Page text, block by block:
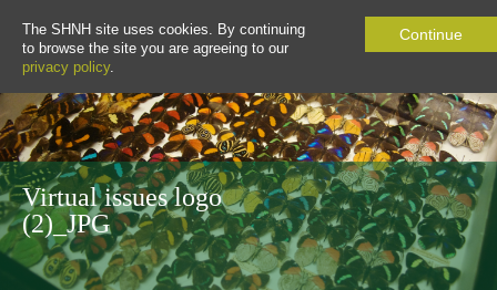
The SHNH site uses cookies. By continuing
to browse the site you are agreeing to our
privacy policy.
Continue
Virtual issues logo
(2)_JPG